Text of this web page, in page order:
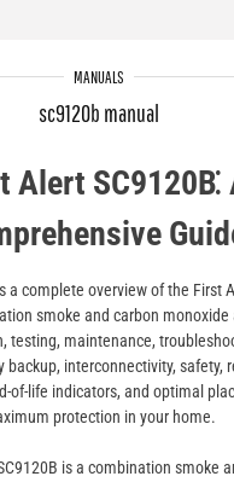
MANUALS
sc9120b manual
Alert SC9120B⁚
a complete overview of the First
smoke and carbon monoxide
testing, maintenance,
backup, interconnectivity, safety,
of-life indicators, and optimal
protection in your home.
is a combination smoke